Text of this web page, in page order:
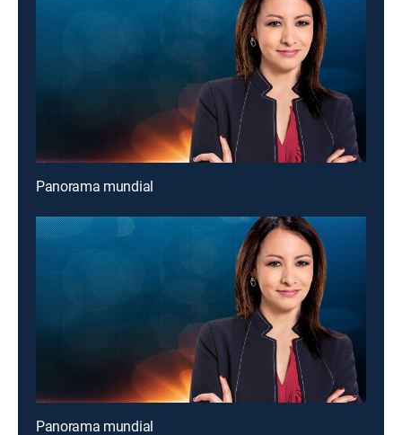
Panorama mundial
Panorama mundial